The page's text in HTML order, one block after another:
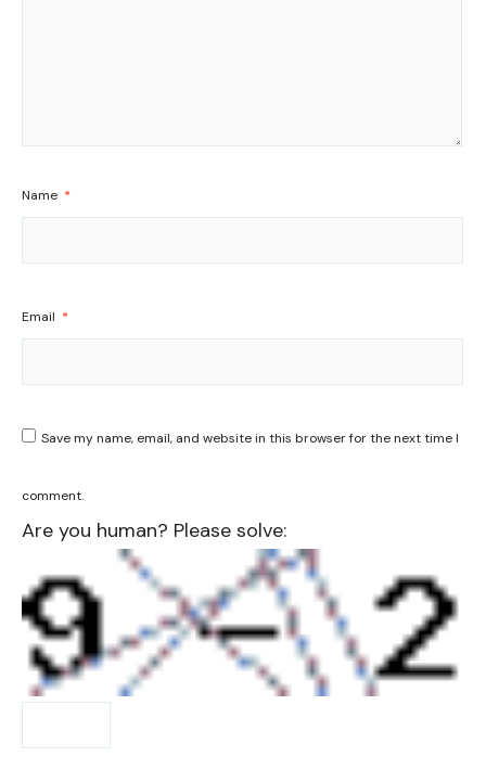
Name *
Email *
Save my name, email, and website in this browser for the next time I
comment.
Are you human? Please solve: